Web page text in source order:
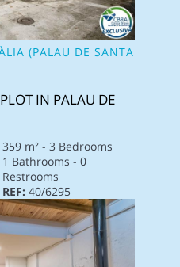
(PALAU DE SANTA
IN PALAU DE
359 m² - 3 Bedrooms
1 Bathrooms - 0
Restrooms
REF: 40/6295